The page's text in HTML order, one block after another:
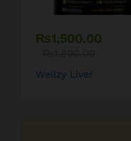
₨1,500.00
Wellzy Liver